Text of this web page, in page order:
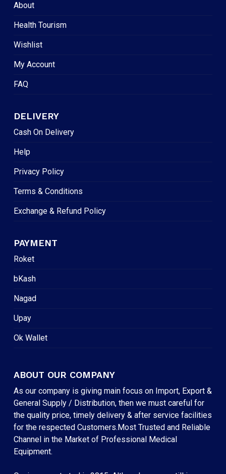
About
Health Tourism
Wishlist
My Account
FAQ
DELIVERY
Cash On Delivery
Help
Privacy Policy
Terms & Conditions
Exchange & Refund Policy
PAYMENT
Roket
bKash
Nagad
Upay
Ok Wallet
ABOUT OUR COMPANY
As our company is giving main focus on Import, Export &
General Supply / Distribution, then we must careful for
the quality price, timely delivery & after service facilities
for the respected Customers.Most Trusted and Reliable
Channel in the Market of Professional Medical
Equipment.